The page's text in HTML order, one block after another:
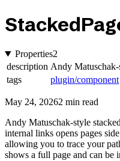
Properties2
description Andy Matuschak-
tags
plugin/component
May 24, 20262 min read
Andy Matuschak-style
internal links opens pages
allowing you to trace your
shows a full page and can